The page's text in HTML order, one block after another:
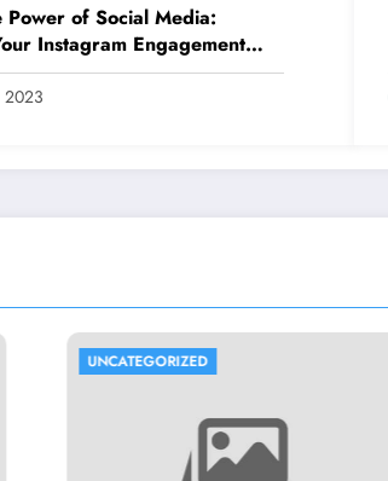
Power of Social Media:
Instagram Engagement
Power Likes and
2023